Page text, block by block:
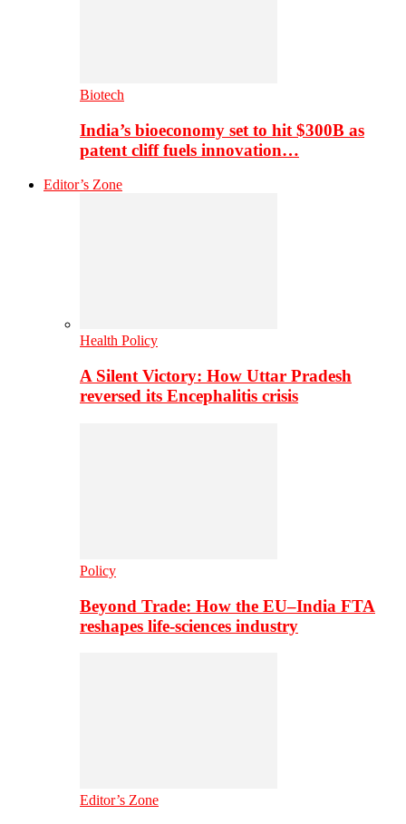
Biotech
India’s bioeconomy set to hit $300B as
patent cliff fuels innovation…
Editor’s Zone
Health Policy
A Silent Victory: How Uttar Pradesh
reversed its Encephalitis crisis
Policy
Beyond Trade: How the EU–India FTA
reshapes life-sciences industry
Editor’s Zone